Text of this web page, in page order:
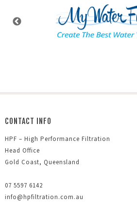
CONTACT INFO
HPF – High Performance Filtration
Head Office
Gold Coast, Queensland
07 5597 6142
info@hpfiltration.com.au